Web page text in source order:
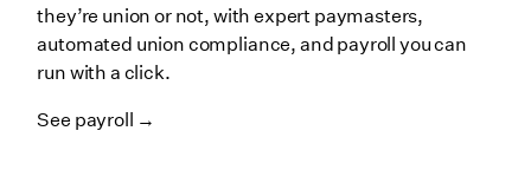
they’re union or not, with expert paymasters,
automated union compliance, and payroll you can
run with a click.
See payroll →